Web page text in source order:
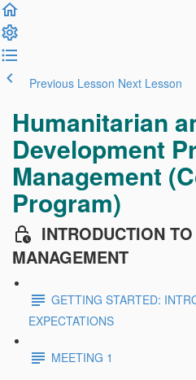
Previous Lesson Next Lesson
Humanitarian
Development
Management
Program)
INTRODUCTION
MANAGEMENT
GETTING STARTED:
EXPECTATIONS
MEETING 1